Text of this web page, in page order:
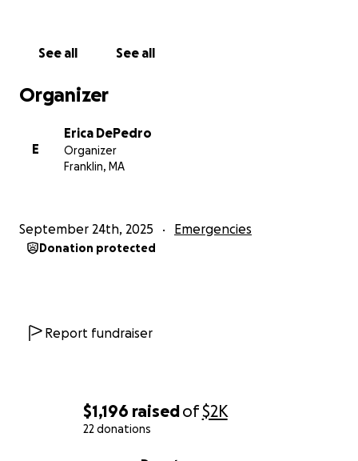
$1,196 raisedof$2K
22 donations
See all See all
Organizer
E
Erica DePedro
Organizer
Franklin, MA
September 24th, 2025 Emergencies
Donation protected
Report fundraiser